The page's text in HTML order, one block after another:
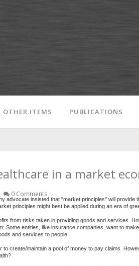
OTHER ITEMS PUBLICATIONS
in a market
0 Comments
advocate insisted that "market principles" will provide
principles might best be applied during an era of
from risks taken in providing goods and services.
Some entities, like insurance companies, want to
and services to people.
create/maintain a pool of money to pay claims.